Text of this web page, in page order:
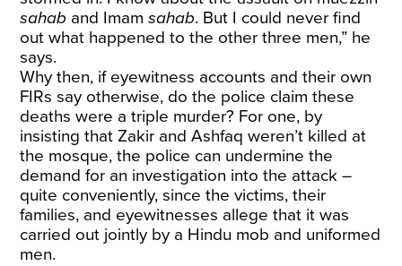
sahab and Imamsahab. But I could never find
out what happened to the other three men,” he
says.
Why then, if eyewitness accounts and their own
FIRs say otherwise, do the police claim these
deaths were a triple murder? For one, by
insisting that Zakir and Ashfaq weren’t killed at
the mosque, the police can undermine the
demand for an investigation into the attack –
quite conveniently, since the victims, their
families, and eyewitnesses allege that it was
carried out jointly by a Hindu mob and uniformed
men.